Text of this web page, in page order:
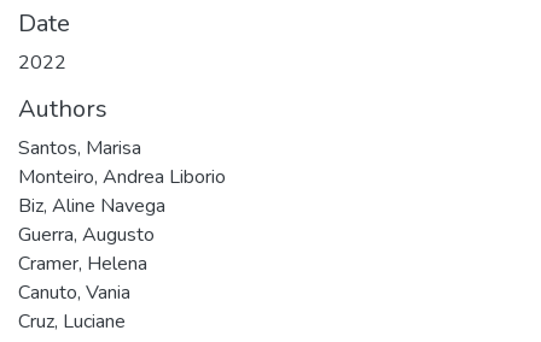
Date
2022
Authors
Santos, Marisa
Monteiro, Andrea Liborio
Biz, Aline Navega
Guerra, Augusto
Cramer, Helena
Canuto, Vania
Cruz, Luciane